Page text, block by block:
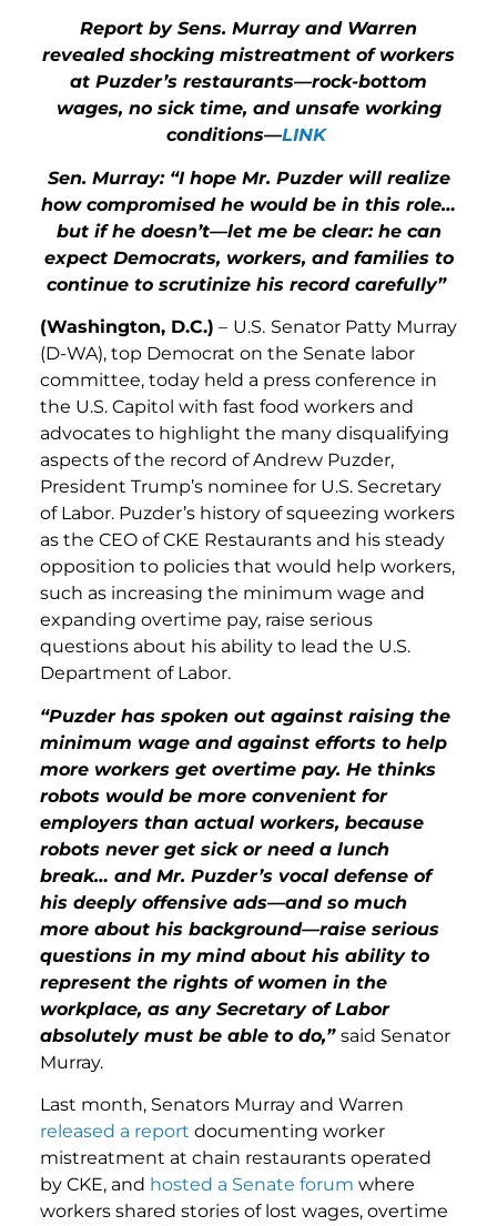
Report by Sens. Murray and Warren
revealed shocking mistreatment of workers
at Puzder’s restaurants—rock-bottom
wages, no sick time, and unsafe working
conditions—LINK
Sen. Murray: “I hope Mr. Puzder will realize
how compromised he would be in this role…
but if he doesn’t—let me be clear: he can
expect Democrats, workers, and families to
continue to scrutinize his record carefully”
(Washington, D.C.) – U.S. Senator Patty Murray
(D-WA), top Democrat on the Senate labor
committee, today held a press conference in
the U.S. Capitol with fast food workers and
advocates to highlight the many disqualifying
aspects of the record of Andrew Puzder,
President Trump’s nominee for U.S. Secretary
of Labor. Puzder’s history of squeezing workers
as the CEO of CKE Restaurants and his steady
opposition to policies that would help workers,
such as increasing the minimum wage and
expanding overtime pay, raise serious
questions about his ability to lead the U.S.
Department of Labor.
“Puzder has spoken out against raising the
minimum wage and against efforts to help
more workers get overtime pay. He thinks
robots would be more convenient for
employers than actual workers, because
robots never get sick or need a lunch
break… and Mr. Puzder’s vocal defense of
his deeply offensive ads—and so much
more about his background—raise serious
questions in my mind about his ability to
represent the rights of women in the
workplace, as any Secretary of Labor
absolutely must be able to do,” said Senator
Murray.
Last month, Senators Murray and Warren
released a report documenting worker
mistreatment at chain restaurants operated
by CKE, and hosted a Senate forum where
workers shared stories of lost wages, overtime